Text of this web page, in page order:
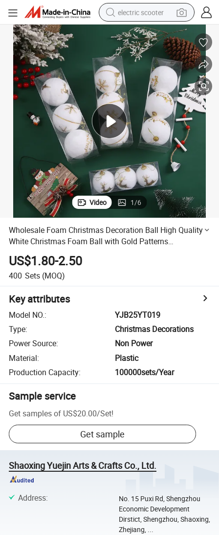
electric scooter
human hair wig
wheel loader
powder
reagent
farm tractor
earbud
electric bike
Video 1/6
Wholesale Foam Christmas Decoration Ball High Quality
White Christmas Foam Ball with Gold Patterns
Snowflakes Deer Words"Merry Christmas"
US$1.80-2.50
400 Sets (MOQ)
Key attributes
Model NO.:
YJB25YT019
Type:
Christmas Decorations
Power Source:
Non Power
Material:
Plastic
Production Capacity: 100000sets/Year
Sample service
Get samples of US$20.00/Set!
Get sample
Shaoxing Yuejin Arts & Crafts Co., Ltd.
Address:
No. 15 Puxi Rd, Shengzhou
Economic Development
Dirstict, Shengzhou, Shaoxing,
Zhejiang, ...